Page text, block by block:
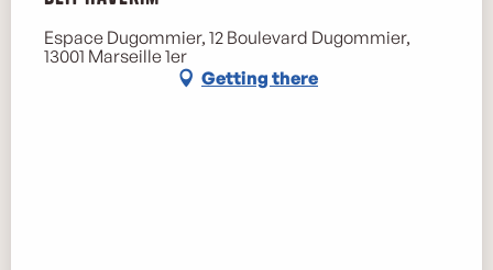
Espace Dugommier, 12 Boulevard Dugommier,
13001 Marseille 1er
Getting there